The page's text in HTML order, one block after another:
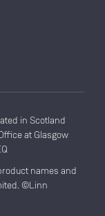
in Scotland
at Glasgow
names and
©Linn